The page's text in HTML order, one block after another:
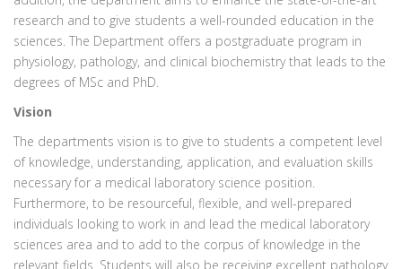
research and to give students a well-rounded education in the
sciences. The Department offers a postgraduate program in
physiology, pathology, and clinical biochemistry that leads to the
degrees of MSc and PhD.
Vision
The departments vision is to give to students a competent level
of knowledge, understanding, application, and evaluation skills
necessary for a medical laboratory science position.
Furthermore, to be resourceful, flexible, and well-prepared
individuals looking to work in and lead the medical laboratory
sciences area and to add to the corpus of knowledge in the
relevant fields. Students will also be receiving excellent pathology